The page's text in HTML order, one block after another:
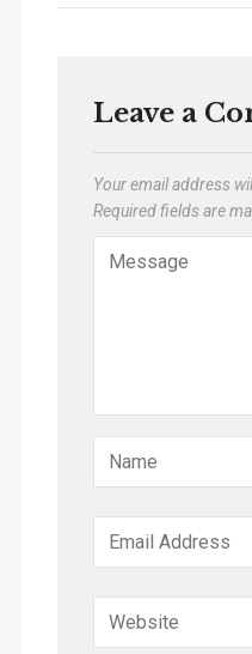
Leave a
Your email address
Required fields are